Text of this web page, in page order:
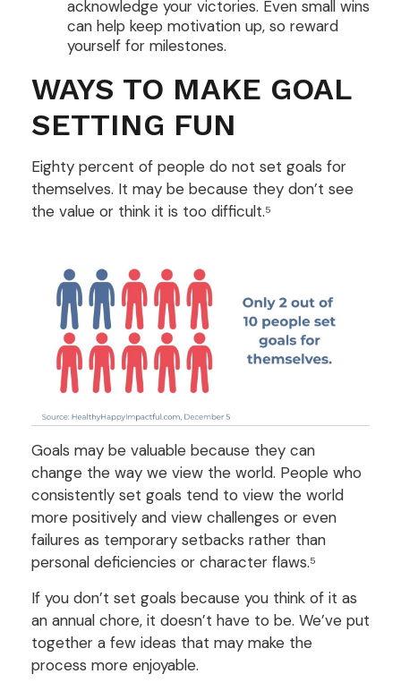
acknowledge your victories. Even small wins
can help keep motivation up, so reward
yourself for milestones.
WAYS TO MAKE GOAL
SETTING FUN
Eighty percent of people do not set goals for
themselves. It may be because they don’t see
the value or think it is too difficult.⁵
Goals may be valuable because they can
change the way we view the world. People who
consistently set goals tend to view the world
more positively and view challenges or even
failures as temporary setbacks rather than
personal deficiencies or character flaws.⁵
If you don’t set goals because you think of it as
an annual chore, it doesn’t have to be. We’ve put
together a few ideas that may make the
process more enjoyable.